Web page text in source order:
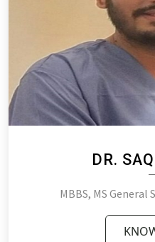
DR.
MBBS, MS General